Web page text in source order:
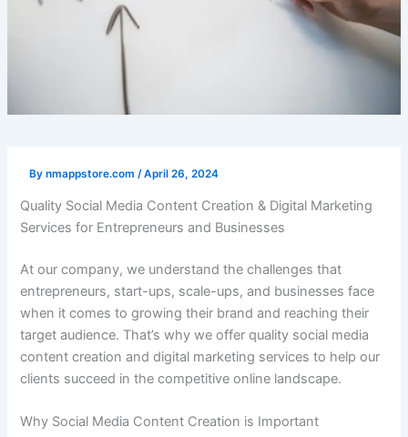
Bynmappstore.com /April 26, 2024
Quality Social Media Content Creation & Digital Marketing
Services for Entrepreneurs and Businesses
At our company, we understand the challenges that
entrepreneurs, start-ups, scale-ups, and businesses face
when it comes to growing their brand and reaching their
target audience. That’s why we offer quality social media
content creation and digital marketing services to help our
clients succeed in the competitive online landscape.
Why Social Media Content Creation is Important